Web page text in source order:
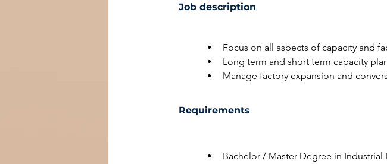
Job description
Focus on all aspects of capacity and
Long term and short term capacity
Manage factory expansion and
Requirements
Bachelor / Master Degree in